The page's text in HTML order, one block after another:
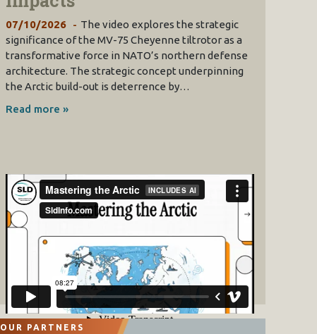
07/10/2026
The video explores the strategic
significance of the MV-75 Cheyenne tiltrotor as a
transformative force in NATO’s northern defense
architecture. The strategic concept underpinning
the Arctic build-out is deterrence by…
Read more »
OUR PARTNERS